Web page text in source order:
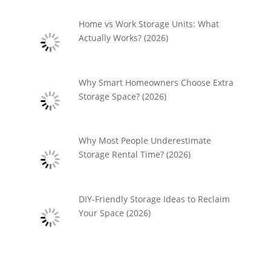
Home vs Work Storage Units: What
Actually Works? (2026)
Why Smart Homeowners Choose Extra
Storage Space? (2026)
Why Most People Underestimate
Storage Rental Time? (2026)
DIY-Friendly Storage Ideas to Reclaim
Your Space (2026)